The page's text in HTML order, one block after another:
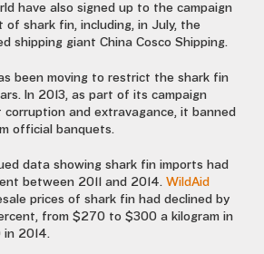
have also signed up to the campaign
of shark fin, including, in July, the
shipping giant China Cosco Shipping.
been moving to restrict the shark fin
In 2013, as part of its campaign
and extravagance, it banned
official banquets.
data showing shark fin imports had
between 2011 and 2014. WildAid
prices of shark fin had declined by
from $270 to $300 a kilogram in
in 2014.